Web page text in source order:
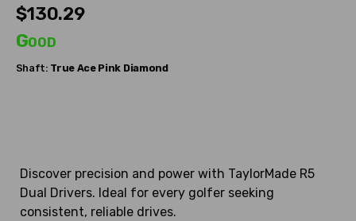
$130.29
Good
Shaft: True Ace Pink Diamond
Discover precision and power with TaylorMade R5
Dual Drivers. Ideal for every golfer seeking
consistent, reliable drives.